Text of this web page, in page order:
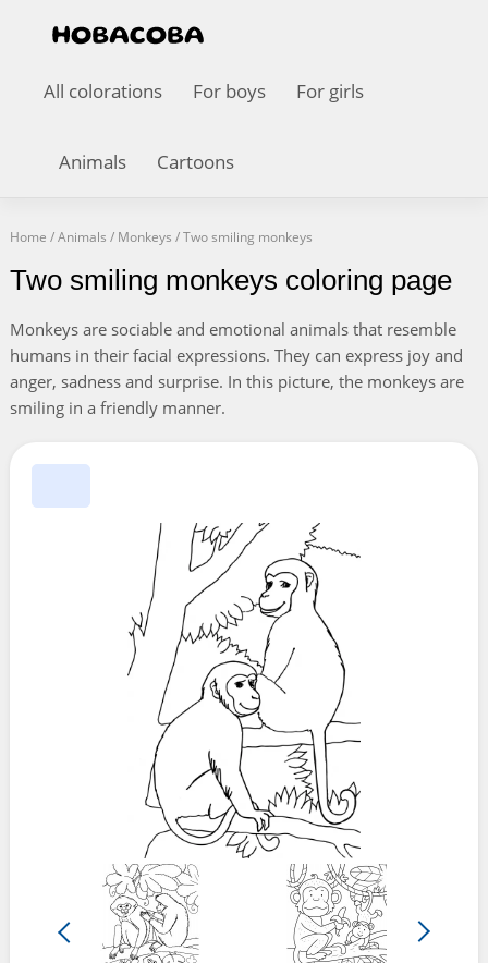
All colorations For boys For girls
Animals Cartoons
Home /Animals / Monkeys /Two smiling monkeys
Two smiling monkeys coloring page
Monkeys are sociable and emotional animals that resemble
humans in their facial expressions. They can express joy and
anger, sadness and surprise. In this picture, the monkeys are
smiling in a friendly manner.